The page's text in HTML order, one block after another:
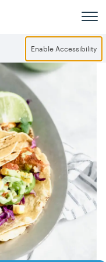
Enable Accessibility